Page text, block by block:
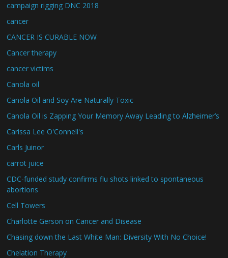
campaign rigging DNC 2018
cancer
CANCER IS CURABLE NOW
Cancer therapy
cancer victims
Canola oil
Canola Oil and Soy Are Naturally Toxic
Canola Oil is Zapping Your Memory Away Leading to Alzheimer’s
Carissa Lee O'Connell's
Carls Juinor
carrot juice
CDC-funded study confirms flu shots linked to spontaneous
abortions
Cell Towers
Charlotte Gerson on Cancer and Disease
Chasing down the Last White Man: Diversity With No Choice!
Chelation Therapy